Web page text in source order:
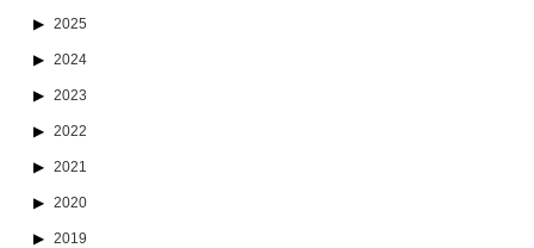
2025
2024
2023
2022
2021
2020
2019